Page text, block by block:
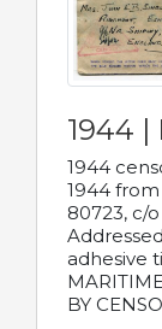
1944 |
1944
1944 from
80723, c/
adhesive
BY